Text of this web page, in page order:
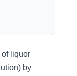
of liquor
by